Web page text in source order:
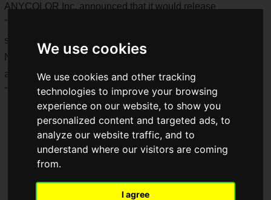
We use cookies
We use cookies and other tracking
technologies to improve your browsing
experience on our website, to show you
personalized content and targeted ads, to
analyze our website traffic, and to
understand where our visitors are coming
from.
I agree
ANYCOLOR Inc. announced that it would release
"
starting
6:00 PM on Thursday, December 19, 2024
New merchandise featuring newly shot visuals of Ars Almal
and Ex Albio from "NIJISANJI" will be available with an
"Enchant Mode" theme!